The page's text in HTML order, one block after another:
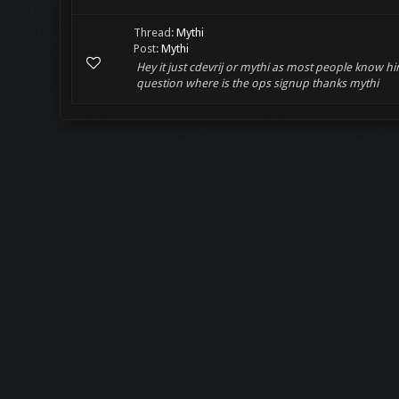
Thread: Mythi
Post: Mythi
Hey it just cdevrij or mythi as most people know
question where is the ops signup thanks mythi